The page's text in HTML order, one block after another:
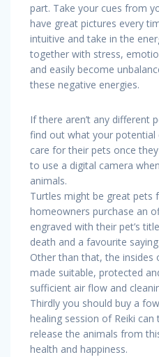
part. Take your cues from
have great pictures every
intuitive and take in the
together with stress,
and easily become
these negative energies.
If there aren’t any different
find out what your
care for their pets once
to use a digital camera
animals.
Turtles might be great pets
homeowners purchase an
engraved with their pet’s
death and a favourite
Other than that, the insides
made suitable, protected
sufficient air flow and
Thirdly you should buy a
healing session of Reiki
release the animals from
health and happiness.